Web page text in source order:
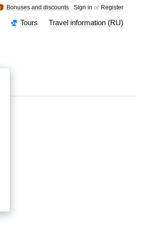
Sign in or Register
Bonuses and discounts
Tours Travel information (RU)